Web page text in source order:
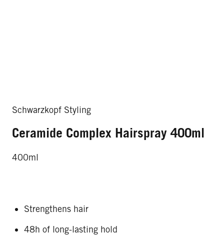
Schwarzkopf Styling
Ceramide Complex Hairspray 400ml
400ml
Strengthens hair
48h of long-lasting hold